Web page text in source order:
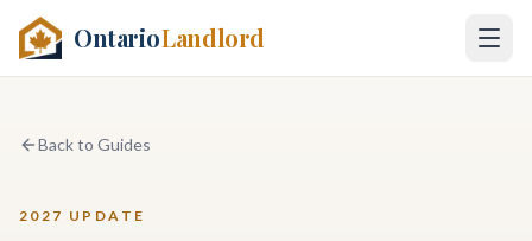
OntarioLandlord
Back to Guides
2027 UPDATE